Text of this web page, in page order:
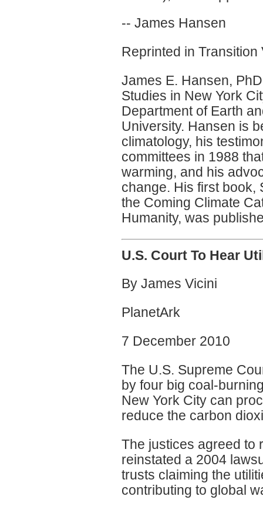
-- James Hansen
Reprinted in
James E. Hansen,
Studies in New York
Department of Earth
University. Hansen is
climatology, his
committees in 1988
warming, and his
change. His first book,
the Coming Climate
Humanity, was
U.S. Court To Hear
By James Vicini
PlanetArk
7 December 2010
The U.S. Supreme
by four big coal-
New York City can
reduce the carbon
The justices agreed to
reinstated a 2004
trusts claiming the
contributing to global